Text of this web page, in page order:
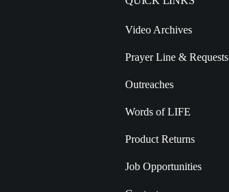
Video Archives
Prayer Line & Requests
Outreaches
Words of LIFE
Product Returns
Job Opportunities